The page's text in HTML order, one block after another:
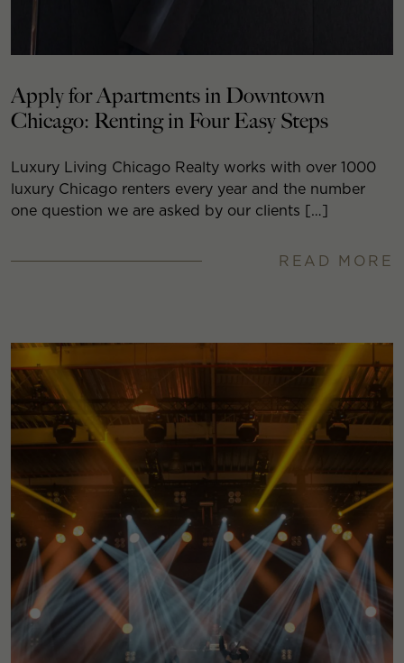
Apply for Apartments in Downtown
Chicago: Renting in Four Easy Steps
Luxury Living Chicago Realty works with over 1000
luxury Chicago renters every year and the number
one question we are asked by our clients […]
READ MORE